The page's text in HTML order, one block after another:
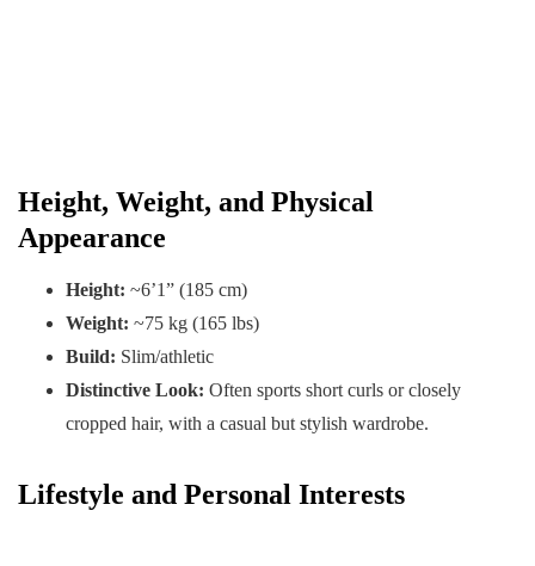
Height, Weight, and Physical
Appearance
Height: ~6’1” (185 cm)
Weight: ~75 kg (165 lbs)
Build: Slim/athletic
Distinctive Look: Often sports short curls or closely
cropped hair, with a casual but stylish wardrobe.
Lifestyle and Personal Interests